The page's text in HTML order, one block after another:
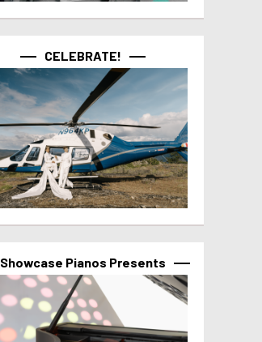
CELEBRATE!
Showcase Pianos Presents